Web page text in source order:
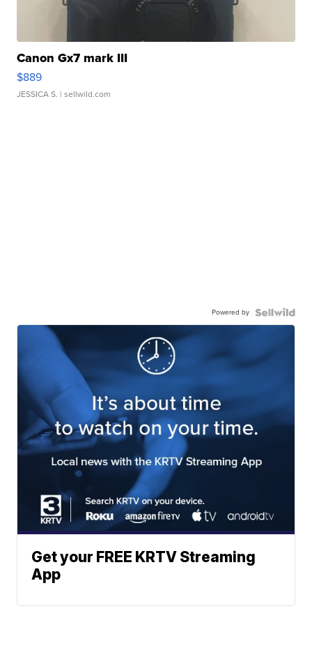
Canon Gx7 mark III
$889
JESSICA S. | sellwild.com
Powered by
Get your FREE KRTV Streaming
App